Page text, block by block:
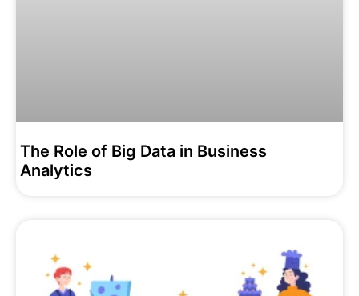
The Role of Big Data in Business
Analytics